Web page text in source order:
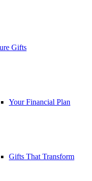
Gifts
Your Financial Plan
Gifts That Transform